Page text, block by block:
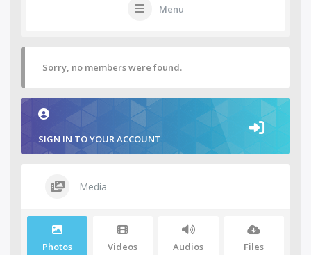
Menu
Sorry, no members were found.
SIGN IN TO YOUR ACCOUNT
Media
Photos Videos Audios Files